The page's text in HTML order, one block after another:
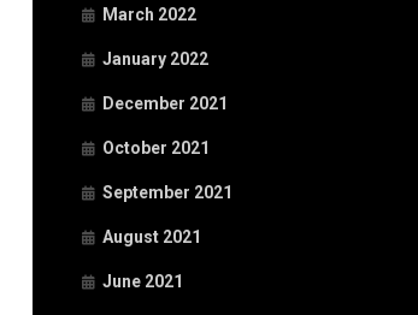
March 2022
January 2022
December 2021
October 2021
September 2021
August 2021
June 2021